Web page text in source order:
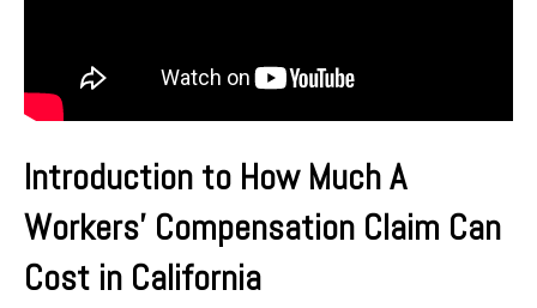
Introduction to How Much A
Workers’ Compensation Claim Can
Cost in California